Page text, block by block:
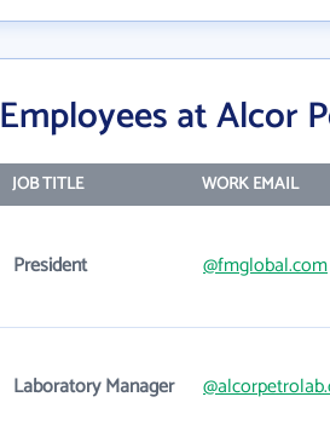
Employees at Alcor
JOB TITLE WORK EMAIL
President @fmglobal.com
Laboratory Manager